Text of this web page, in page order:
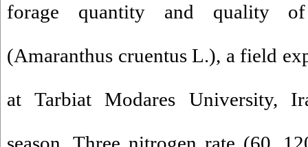
forage quantity and quality of
(Amaranthus cruentus L.), a field
at Tarbiat Modares University,